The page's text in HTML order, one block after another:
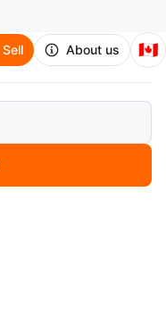
Sell About us 🇨🇦